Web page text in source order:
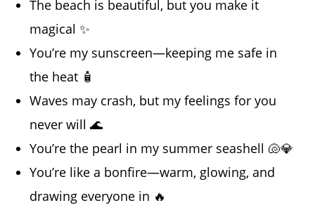
The beach is beautiful, but you make it
magical ✨
You’re my sunscreen—keeping me safe in
the heat 🧴
Waves may crash, but my feelings for you
never will 🌊
You’re the pearl in my summer seashell 🐚💎
You’re like a bonfire—warm, glowing, and
drawing everyone in 🔥